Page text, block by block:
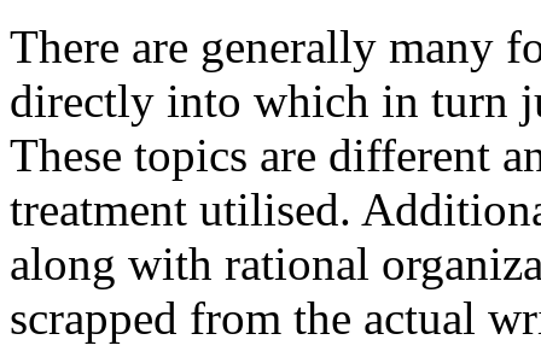
There are generally many
directly into which in turn
These topics are different
treatment utilised.
along with rational
scrapped from the actual